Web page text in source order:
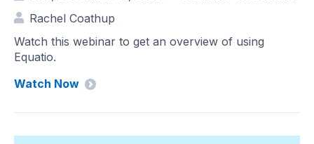
Rachel Coathup
Watch this webinar to get an overview of using
Equatio.
Watch Now